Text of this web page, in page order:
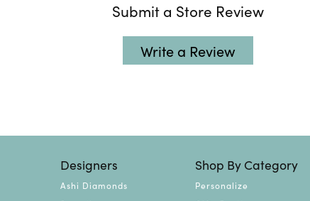
Submit a Store Review
Write a Review
Designers
Ashi Diamonds
Shop By Category
Personalize